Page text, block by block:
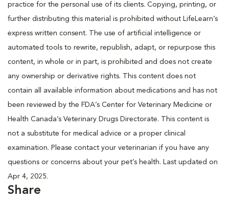
practice for the personal use of its clients. Copying, printing, or
further distributing this material is prohibited without LifeLearn’s
express written consent. The use of artificial intelligence or
automated tools to rewrite, republish, adapt, or repurpose this
content, in whole or in part, is prohibited and does not create
any ownership or derivative rights. This content does not
contain all available information about medications and has not
been reviewed by the FDA’s Center for Veterinary Medicine or
Health Canada’s Veterinary Drugs Directorate. This content is
not a substitute for medical advice or a proper clinical
examination. Please contact your veterinarian if you have any
questions or concerns about your pet’s health. Last updated on
Apr 4, 2025.
Share